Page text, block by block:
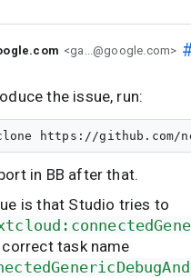
<ga...@google.com>
the issue, run:
in BB after that.
is that Studio tries to
task name